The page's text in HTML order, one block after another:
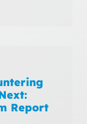
Report